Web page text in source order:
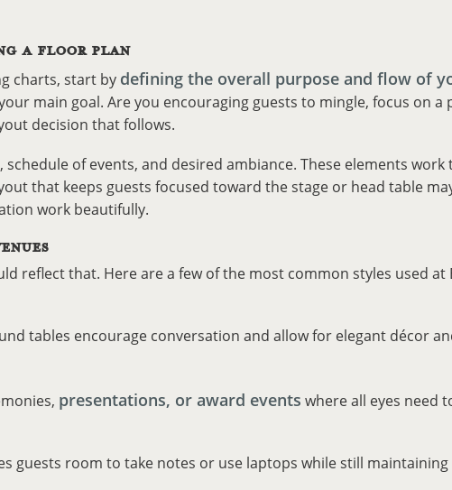
A FLOOR PLAN
charts, start by defining the overall purpose and flow of
main goal. Are you encouraging guests to mingle, focus on
decision that follows.
, schedule of events, and desired ambiance. These elements
that keeps guests focused toward the stage or head table
work beautifully.
reflect that. Here are a few of the most common styles used at
tables encourage conversation and allow for elegant décor
presentations, or award events where all eyes need
guests room to take notes or use laptops while still maintaining